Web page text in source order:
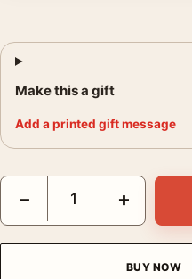
Make this a gift
Add a printed gift message
James Dean Giant Windmill
− +
BUY NOW